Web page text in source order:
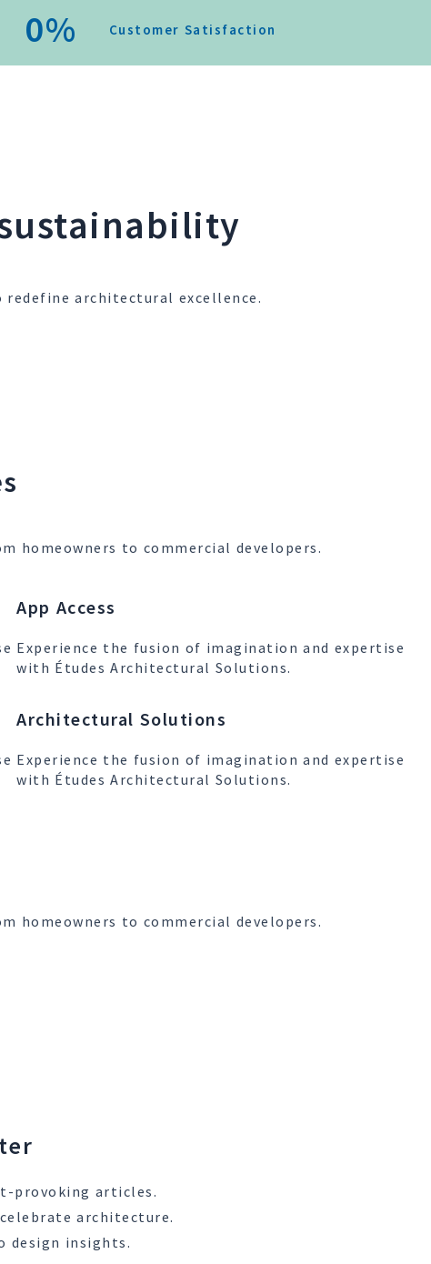
0% Customer Satisfaction
architectural excellence.
homeowners to commercial developers.
App Access
Experience the fusion of imagination and expertise
with Études Architectural Solutions.
Architectural Solutions
Experience the fusion of imagination and expertise
with Études Architectural Solutions.
homeowners to commercial developers.
provoking articles.
architecture.
design insights.